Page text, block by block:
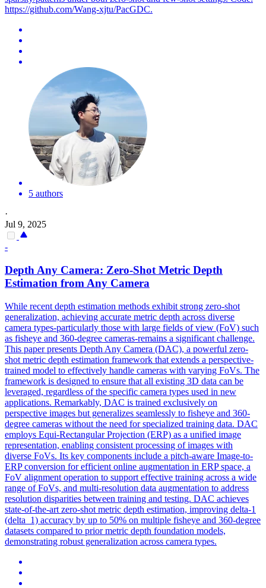
https://github.com/Wang-xjtu/PacGDC.
5 authors
·
Jul 9, 2025
-
Depth Any Camera: Zero-Shot Metric Depth
Estimation from Any Camera
While recent depth estimation methods exhibit strong zero-shot
generalization, achieving accurate metric depth across diverse
camera types-particularly those with large fields of view (FoV) such
as fisheye and 360-degree cameras-remains a significant challenge.
This paper presents Depth Any Camera (DAC), a powerful zero-
shot metric depth estimation framework that extends a perspective-
trained model to effectively handle cameras with varying FoVs. The
framework is designed to ensure that all existing 3D data can be
leveraged, regardless of the specific camera types used in new
applications. Remarkably, DAC is trained exclusively on
perspective images but generalizes seamlessly to fisheye and 360-
degree cameras without the need for specialized training data. DAC
employs Equi-Rectangular Projection (ERP) as a unified image
representation, enabling consistent processing of images with
diverse FoVs. Its key components include a pitch-aware Image-to-
ERP conversion for efficient online augmentation in ERP space, a
FoV alignment operation to support effective training across a wide
range of FoVs, and multi-resolution data augmentation to address
resolution disparities between training and testing. DAC achieves
state-of-the-art zero-shot metric depth estimation, improving delta-1
(delta_1) accuracy by up to 50% on multiple fisheye and 360-degree
datasets compared to prior metric depth foundation models,
demonstrating robust generalization across camera types.